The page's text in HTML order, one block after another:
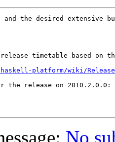
and the desired extensive
timetable based on
platform/wiki/
release on 2010.2.0.0:
No